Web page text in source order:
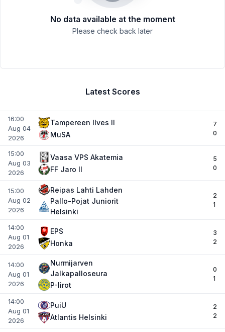
No data available at the moment
Please check back later
Latest Scores
16:00
Aug 04
2026
Tampereen IIves II
MuSA
7
0
15:00
Aug 03
2026
Vaasa VPS Akatemia
FF Jaro II
5
0
15:00
Aug 02
2026
Reipas Lahti Lahden
Pallo-Pojat Juniorit
Helsinki
2
1
14:00
Aug 01
2026
EPS
Honka
3
2
14:00
Aug 01
2026
Nurmijarven
Jalkapalloseura
P-Iirot
0
1
14:00
Aug 01
2026
PuiU
Atlantis Helsinki
2
2